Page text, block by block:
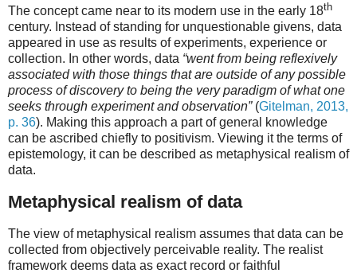
The concept came near to its modern use in the early 18th
century. Instead of standing for unquestionable givens, data
appeared in use as results of experiments, experience or
collection. In other words, data “went from being reflexively
associated with those things that are outside of any possible
process of discovery to being the very paradigm of what one
seeks through experiment and observation”(Gitelman, 2013,
p. 36). Making this approach a part of general knowledge
can be ascribed chiefly to positivism. Viewing it the terms of
epistemology, it can be described as metaphysical realism of
data.
Metaphysical realism of data
The view of metaphysical realism assumes that data can be
collected from objectively perceivable reality. The realist
framework deems data as exact record or faithful